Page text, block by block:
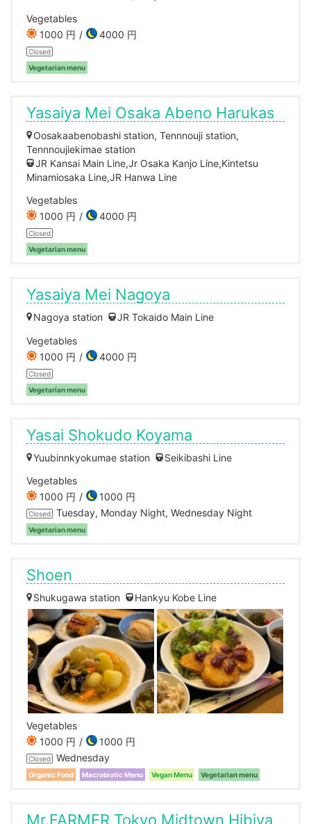
Vegetables
1000 円
4000 円
Closed
Vegetarian menu
Yasaiya Mei Osaka Abeno Harukas
Oosakaabenobashi station, Tennnouji station,
Tennnoujiekimae station
JR Kansai Main Line,Jr Osaka Kanjo Line,Kintetsu
Minamiosaka Line,JR Hanwa Line
Vegetables
1000 円
4000 円
Closed
Vegetarian menu
Yasaiya Mei Nagoya
Nagoya station
JR Tokaido Main Line
Vegetables
1000 円
4000 円
Closed
Vegetarian menu
Yasai Shokudo Koyama
Yuubinnkyokumae station
Seikibashi Line
Vegetables
1000 円
1000 円
Closed Tuesday, Monday Night, Wednesday Night
Vegetarian menu
Shoen
Shukugawa station Hankyu Kobe Line
Vegetables
1000 円
1000 円
Closed Wednesday
Organic Food Macrobiotic Menu Vegan Menu Vegetarian menu
Mr.FARMER Tokyo Midtown Hibiya